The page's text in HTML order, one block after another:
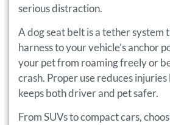
serious distraction.
A dog seat belt is a tether system
harness to your vehicle’s anchor
your pet from roaming freely or
crash. Proper use reduces injuries
keeps both driver and pet safer.
From SUVs to compact cars,